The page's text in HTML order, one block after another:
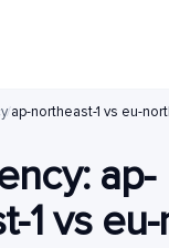
/ap-northeast-1 vs eu-
ap-
1vs eu-